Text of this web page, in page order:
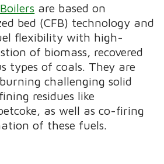
are based on
bed (CFB) technology and
flexibility with high-
of biomass, recovered
types of coals. They are
challenging solid
residues like
as well as co-firing
of these fuels.